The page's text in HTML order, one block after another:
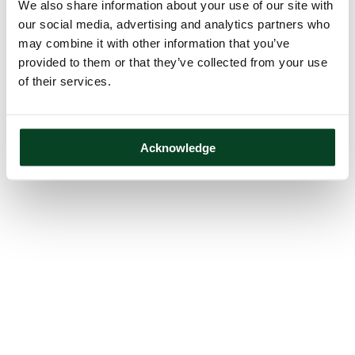
We also share information about your use of our site with
our social media, advertising and analytics partners who
may combine it with other information that you’ve
provided to them or that they’ve collected from your use
of their services.
Acknowledge